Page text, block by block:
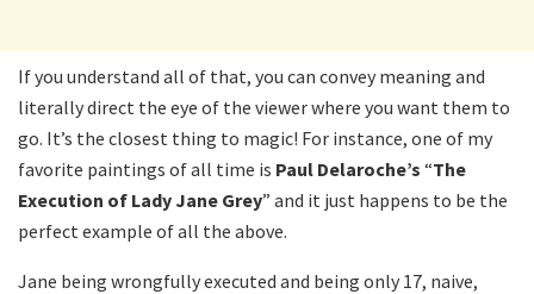
If you understand all of that, you can convey meaning and
literally direct the eye of the viewer where you want them to
go. It’s the closest thing to magic! For instance, one of my
favorite paintings of all time is Paul Delaroche’s “The
Execution of Lady Jane Grey” and it just happens to be the
perfect example of all the above.
Jane being wrongfully executed and being only 17, naive,